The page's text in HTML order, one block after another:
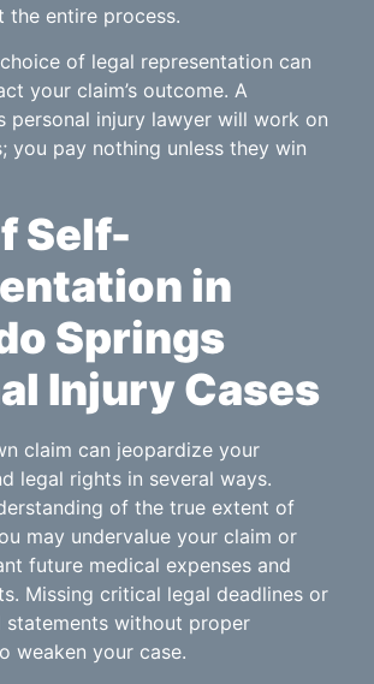
the entire process.
of legal representation can
your claim’s outcome. A
personal injury lawyer will work on
you pay nothing unless they win
Self-
in
Springs
Injury Cases
claim can jeopardize your
legal rights in several ways.
of the true extent of
may undervalue your claim or
future medical expenses and
Missing critical legal deadlines or
statements without proper
weaken your case.